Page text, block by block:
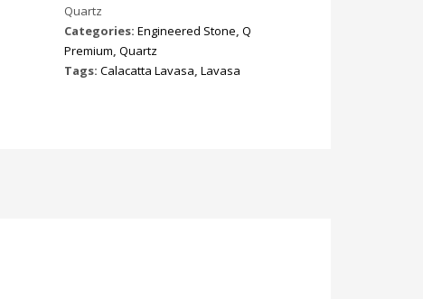
Quartz
Categories: Engineered Stone, Q
Premium, Quartz
Tags: Calacatta Lavasa, Lavasa